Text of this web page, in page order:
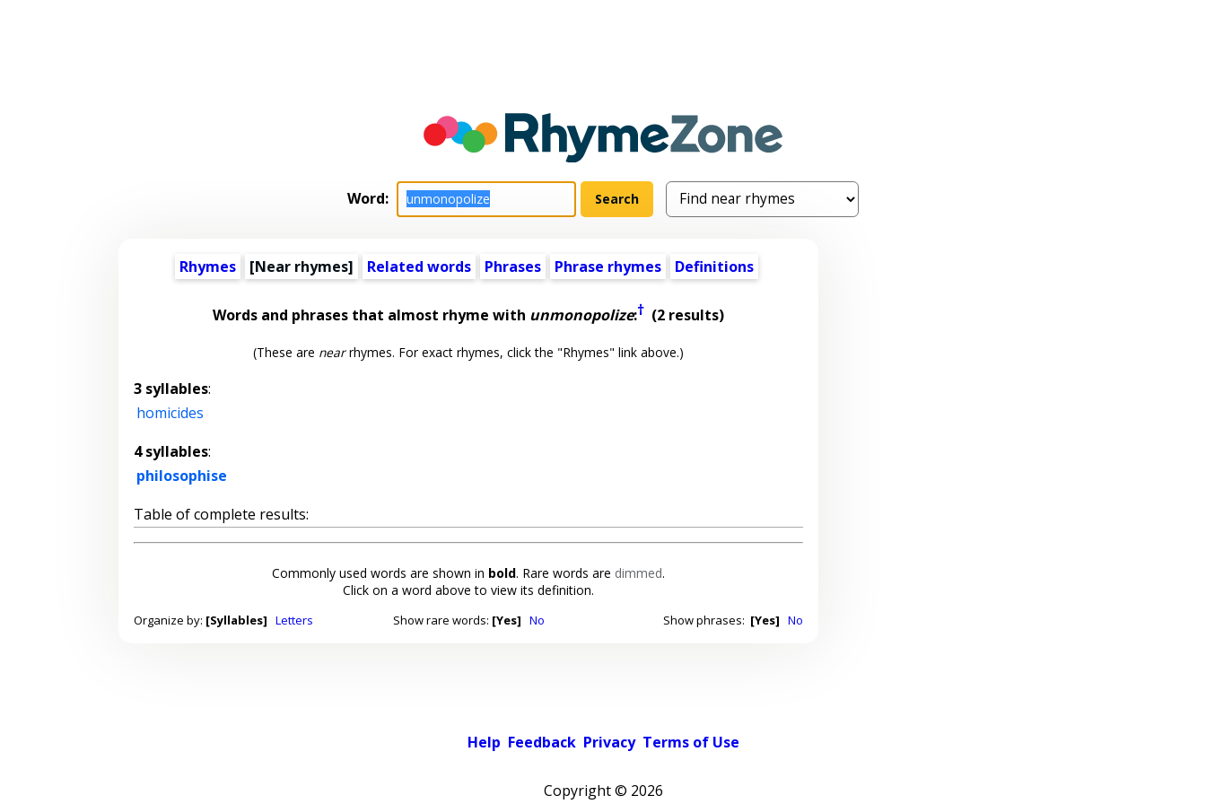
Word:
Rhymes [Near rhymes] Related words Phrases Phrase rhymes Definitions
Words and phrases that almost rhyme with unmonopolize:† (2 results)
(These are nearrhymes. For exact rhymes, click the "Rhymes" link above.)
3 syllables:
homicides
4 syllables:
philosophise
Table of complete results:
Commonly used words are shown in bold. Rare words are dimmed.
Click on a word above to view its definition.
Organize by: [Syllables] Letters Show rare words: [Yes] No Show phrases: [Yes] No
Help Feedback Privacy Terms of Use
Copyright © 2026